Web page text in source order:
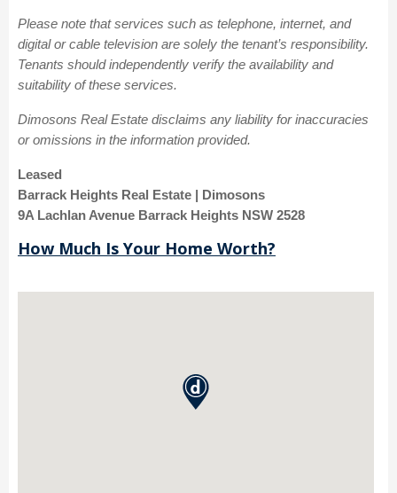
Please note that services such as telephone, internet, and
digital or cable television are solely the tenant’s responsibility.
Tenants should independently verify the availability and
suitability of these services.
Dimosons Real Estate disclaims any liability for inaccuracies
or omissions in the information provided.
Leased
Barrack Heights Real Estate | Dimosons
9A Lachlan Avenue Barrack Heights NSW 2528
How Much Is Your Home Worth?